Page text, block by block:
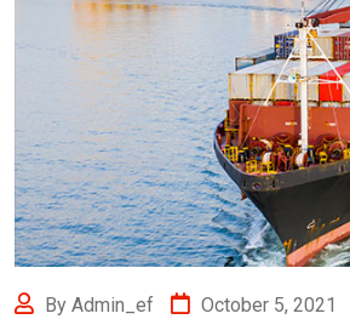
By Admin_ef October 5, 2021